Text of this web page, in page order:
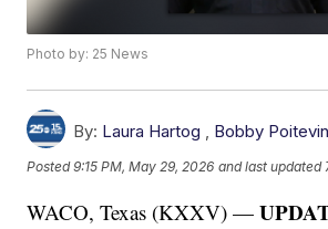
Photo by: 25 News
By: Laura Hartog , Bobby
Posted9:15 PM, May 29, 2026 and last updated
WACO, Texas (KXXV) —